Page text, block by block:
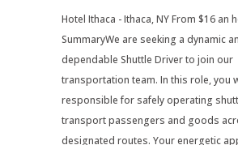
Hotel Ithaca - Ithaca, NY From $16 an
SummaryWe are seeking a dynamic
dependable Shuttle Driver to join our
transportation team. In this role, you
responsible for safely operating
transport passengers and goods
designated routes. Your energetic